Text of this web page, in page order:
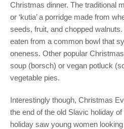
Christmas dinner. The traditional
or ‘kutia’ a porridge made from
seeds, fruit, and chopped
eaten from a common bowl that
oneness. Other popular
soup (borsch) or vegan potluck
vegetable pies.
Interestingly though, Christmas
the end of the old Slavic holiday of
holiday saw young women